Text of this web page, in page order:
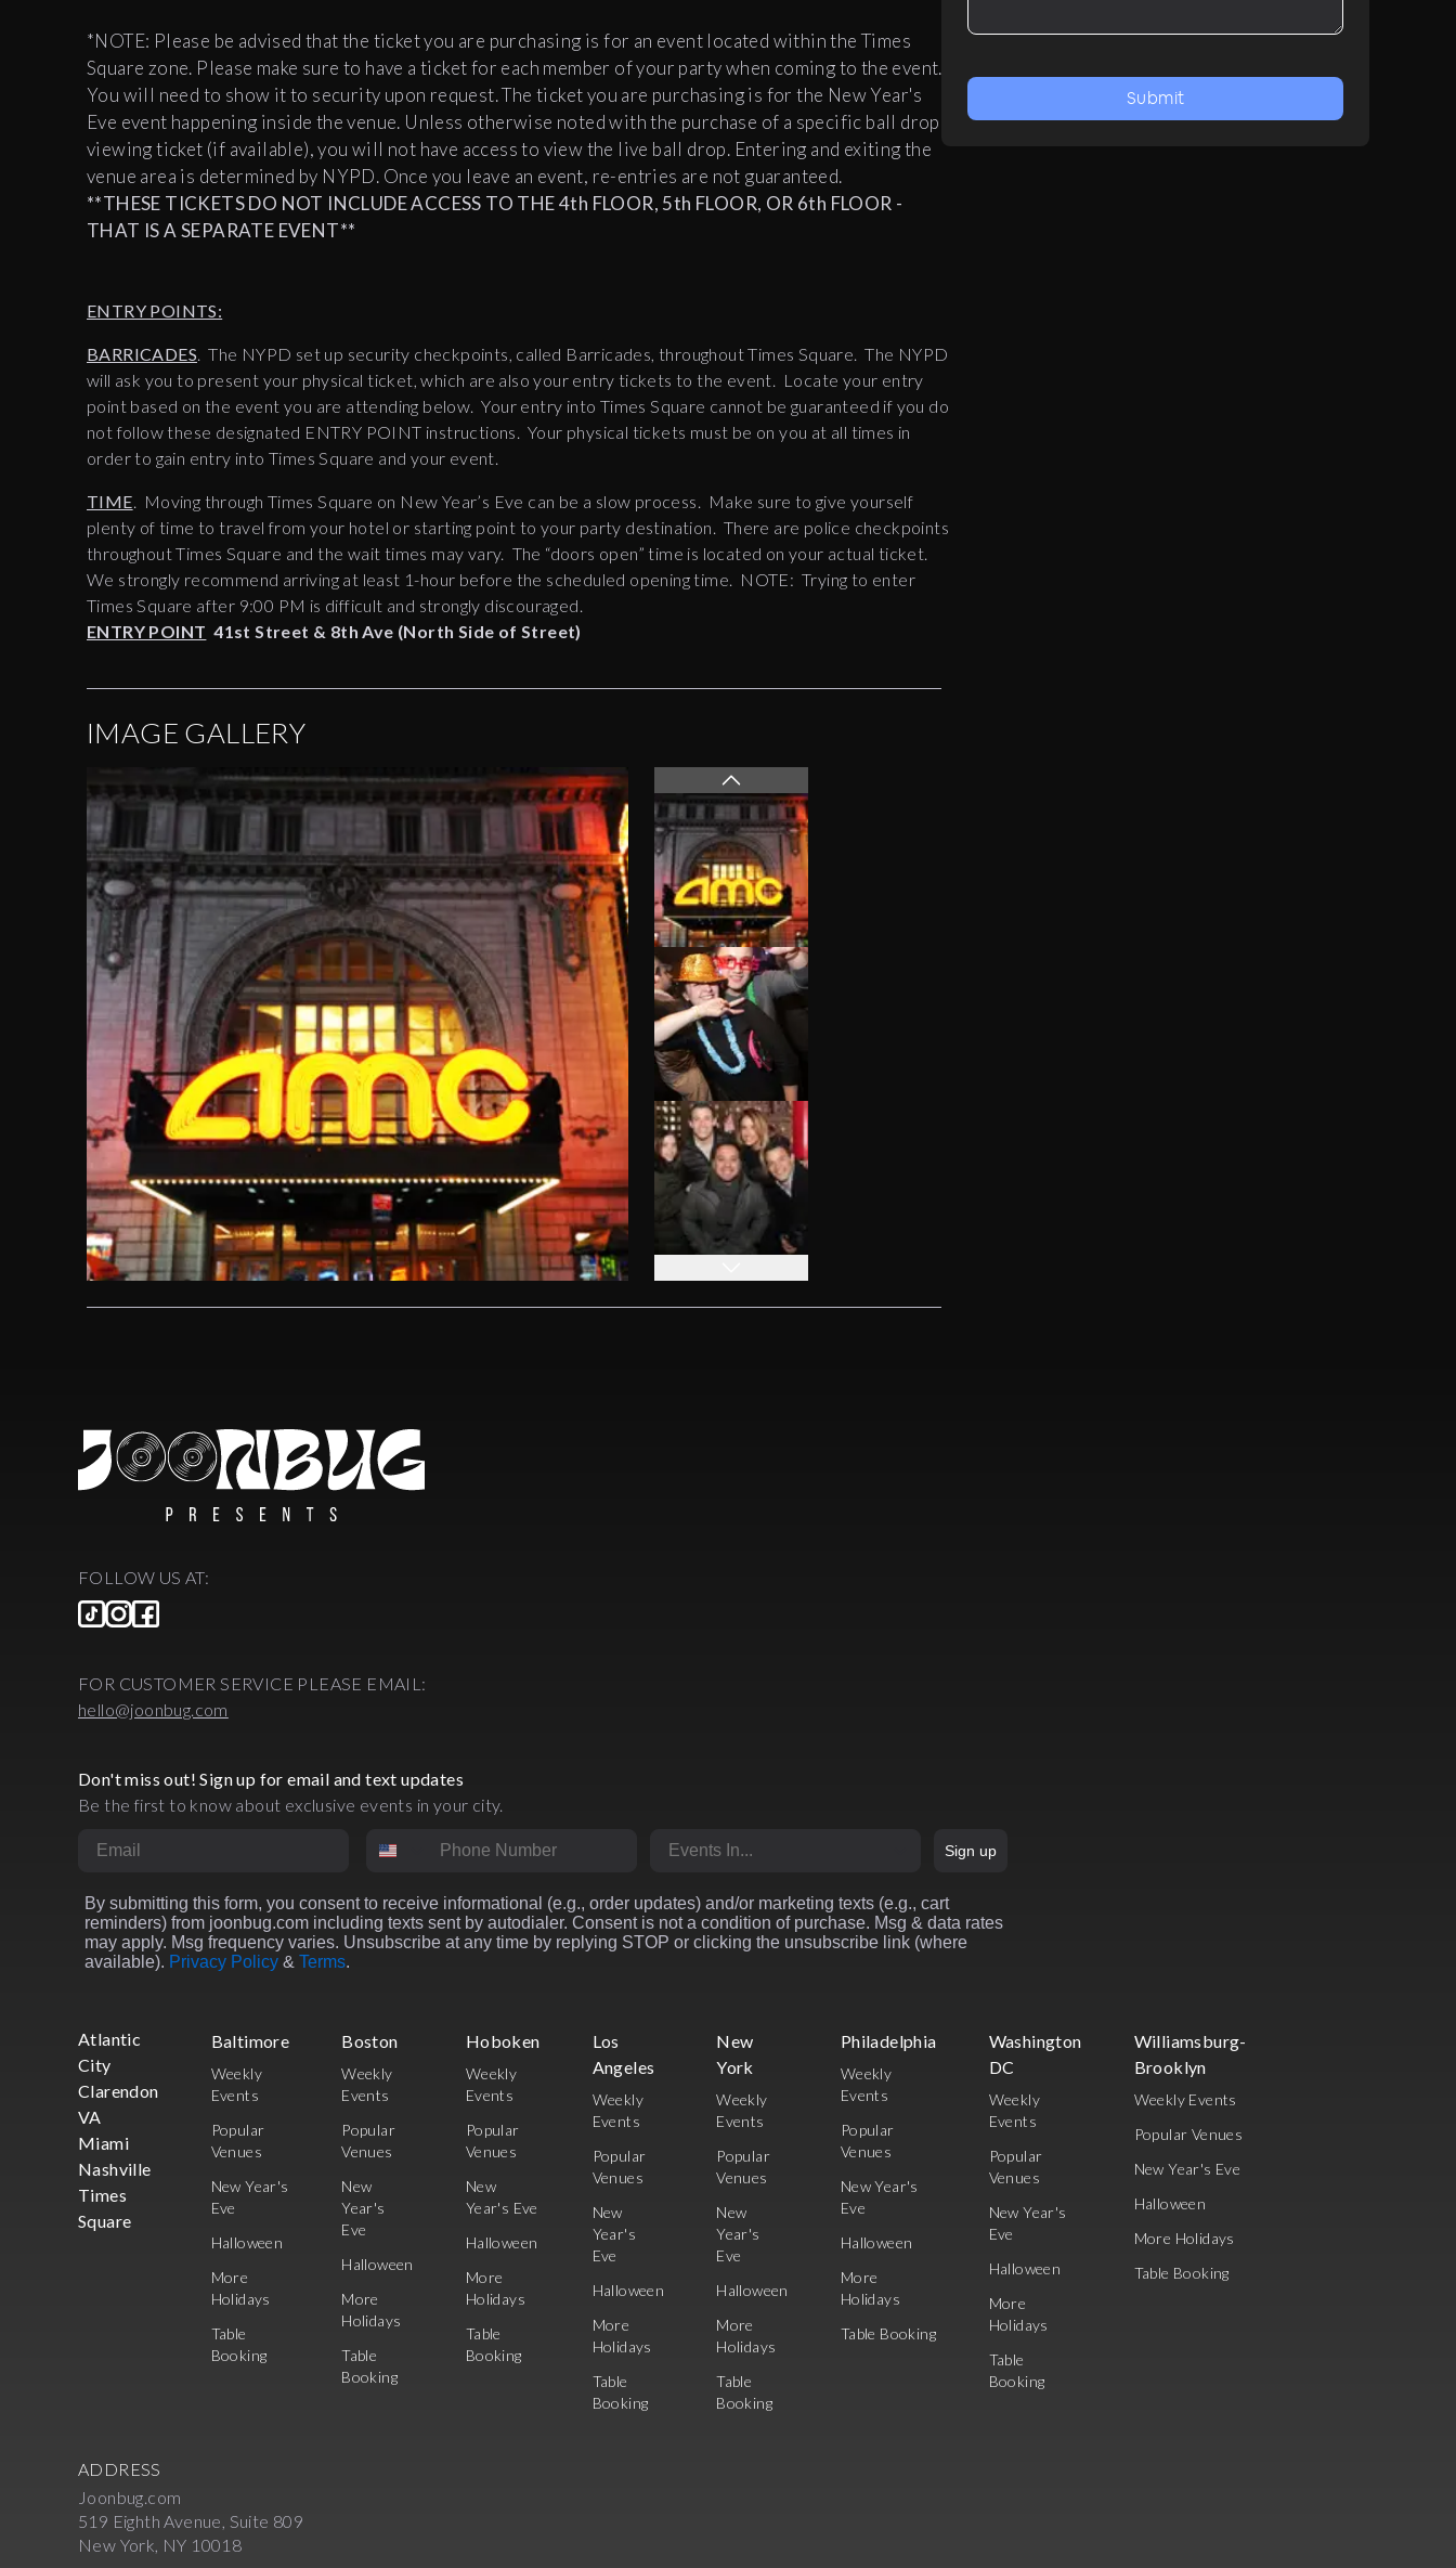
*NOTE: Please be advised that the ticket you are purchasing is for an event located within the Times
Square zone. Please make sure to have a ticket for each member of your party when coming to the event.
You will need to show it to security upon request. The ticket you are purchasing is for the New Year's
Eve event happening inside the venue. Unless otherwise noted with the purchase of a specific ball drop
viewing ticket (if available), you will not have access to view the live ball drop. Entering and exiting the
venue area is determined by NYPD. Once you leave an event, re-entries are not guaranteed.
**THESE TICKETS DO NOT INCLUDE ACCESS TO THE 4th FLOOR, 5th FLOOR, OR 6th FLOOR -
THAT IS A SEPARATE EVENT**
ENTRY POINTS:
BARRICADES. The NYPD set up security checkpoints, called Barricades, throughout Times Square. The NYPD
will ask you to present your physical ticket, which are also your entry tickets to the event. Locate your entry
point based on the event you are attending below. Your entry into Times Square cannot be guaranteed if you do
not follow these designated ENTRY POINT instructions. Your physical tickets must be on you at all times in
order to gain entry into Times Square and your event.
TIME. Moving through Times Square on New Year’s Eve can be a slow process. Make sure to give yourself
plenty of time to travel from your hotel or starting point to your party destination. There are police checkpoints
throughout Times Square and the wait times may vary. The “doors open” time is located on your actual ticket.
We strongly recommend arriving at least 1-hour before the scheduled opening time. NOTE: Trying to enter
Times Square after 9:00 PM is difficult and strongly discouraged.
ENTRY POINT 41st Street & 8th Ave (North Side of Street)
IMAGE GALLERY
Submit
FOLLOW US AT:
FOR CUSTOMER SERVICE PLEASE EMAIL:
hello@joonbug.com
Don't miss out! Sign up for email and text updates
Be the first to know about exclusive events in your city.
Sign up
By submitting this form, you consent to receive informational (e.g., order updates) and/or marketing texts (e.g., cart
reminders) from joonbug.com including texts sent by autodialer. Consent is not a condition of purchase. Msg & data rates
may apply. Msg frequency varies. Unsubscribe at any time by replying STOP or clicking the unsubscribe link (where
available). Privacy Policy & Terms.
Atlantic
City
Clarendon
VA
Miami
Nashville
Times
Square
Baltimore
Weekly
Events
Popular
Venues
New Year's
Eve
Halloween
More
Holidays
Table
Booking
Boston
Weekly
Events
Popular
Venues
New
Year's
Eve
Halloween
More
Holidays
Table
Booking
Hoboken
Weekly
Events
Popular
Venues
New
Year's Eve
Halloween
More
Holidays
Table
Booking
Los
Angeles
Weekly
Events
Popular
Venues
New
Year's
Eve
Halloween
More
Holidays
Table
Booking
New
York
Weekly
Events
Popular
Venues
New
Year's
Eve
Halloween
More
Holidays
Table
Booking
Philadelphia
Weekly
Events
Popular
Venues
New Year's
Eve
Halloween
More
Holidays
Table Booking
Washington
DC
Weekly
Events
Popular
Venues
New Year's
Eve
Halloween
More
Holidays
Table
Booking
Williamsburg-
Brooklyn
Weekly Events
Popular Venues
New Year's Eve
Halloween
More Holidays
Table Booking
ADDRESS
Joonbug.com
519 Eighth Avenue, Suite 809
New York, NY 10018